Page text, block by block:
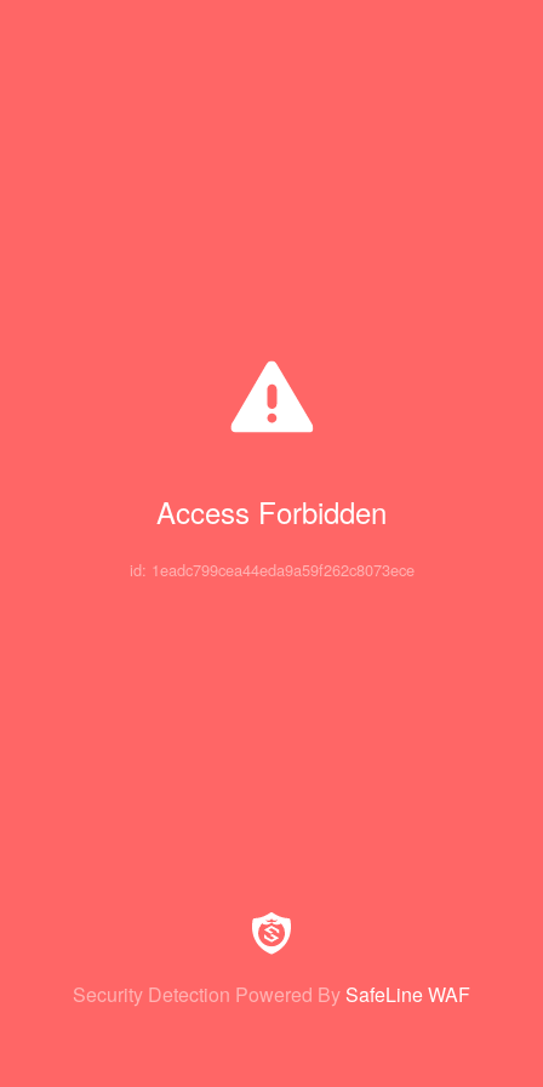
Access Forbidden
id: 1eadc799cea44eda9a59f262c8073ece
Security Detection Powered By SafeLine WAF